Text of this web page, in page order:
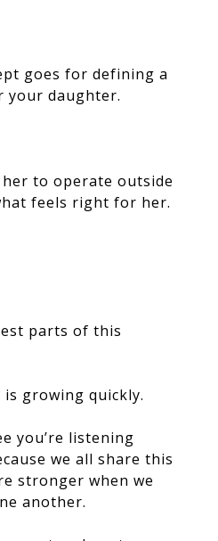
goes for defining a
daughter.
her to operate outside
feels right for her.
parts of this
growing quickly.
you’re listening
we all share this
stronger when we
another.